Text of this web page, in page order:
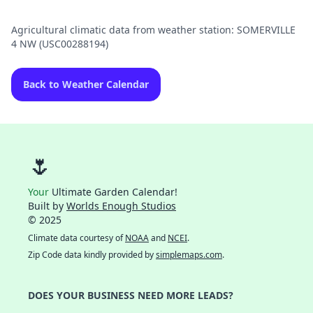
Agricultural climatic data from weather station: SOMERVILLE
4 NW (USC00288194)
Back to Weather Calendar
🌷
Your Ultimate Garden Calendar!
Built by Worlds Enough Studios
© 2025
Climate data courtesy ofNOAAand NCEI.
Zip Code data kindly provided bysimplemaps.com.
DOES YOUR BUSINESS NEED MORE LEADS?